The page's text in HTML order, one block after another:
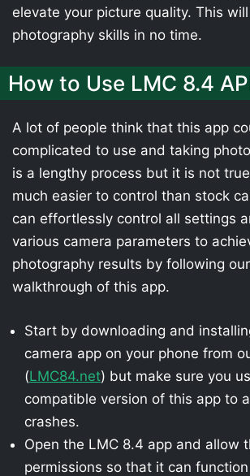
elevate your picture quality. This
photography skills in no time.
How to Use LMC 8.4
A lot of people think that this app
complicated to use and taking
is a lengthy process but it is not
much easier to control than stock
can effortlessly control all settings
various camera parameters to
photography results by following
walkthrough of this app.
Start by downloading and
camera app on your phone from
(LMC84.net) but make sure you
compatible version of this app to
crashes.
Open the LMC 8.4 app and allow
permissions so that it can